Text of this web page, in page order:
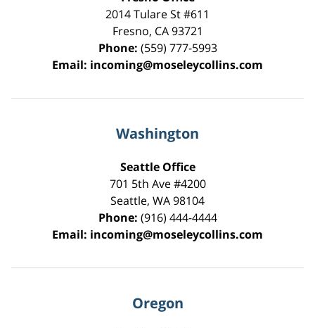
2014 Tulare St#611
Fresno, CA 93721
Phone: (559) 777-5993
Email: incoming@moseleycollins.com
Washington
Seattle Office
701 5th Ave #4200
Seattle, WA98104
Phone: (916) 444-4444
Email: incoming@moseleycollins.com
Oregon